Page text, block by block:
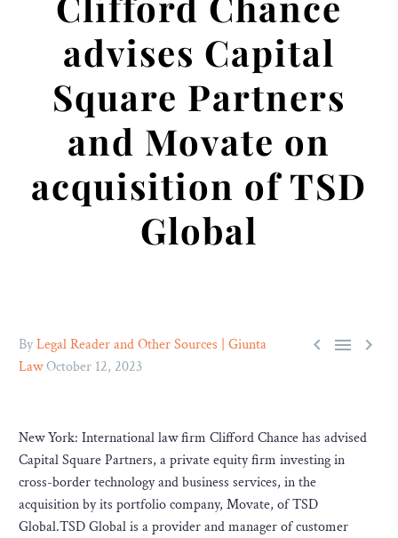
advises Capital
Square Partners
and Movate on
acquisition of TSD
Global
  
ByLegal Reader and Other Sources | Giunta
LawOctober 12, 2023
New York: International law firm Clifford Chance has advised
Capital Square Partners, a private equity firm investing in
cross-border technology and business services, in the
acquisition by its portfolio company, Movate, of TSD
Global.TSD Global is a provider and manager of customer